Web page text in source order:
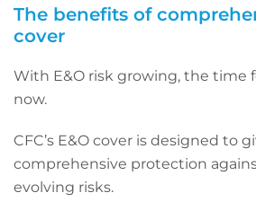
The benefits of
cover
With E&O risk growing, the time
now.
CFC’s E&O cover is designed to
comprehensive protection
evolving risks.